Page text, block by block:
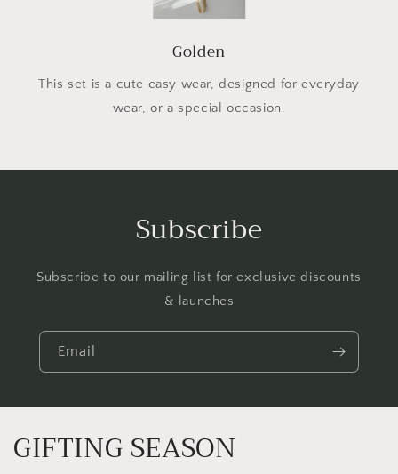
Golden
This set is a cute easy wear, designed for everyday
wear, or a special occasion.
Subscribe
Subscribe to our mailing list for exclusive discounts
& launches
Email
GIFTING SEASON